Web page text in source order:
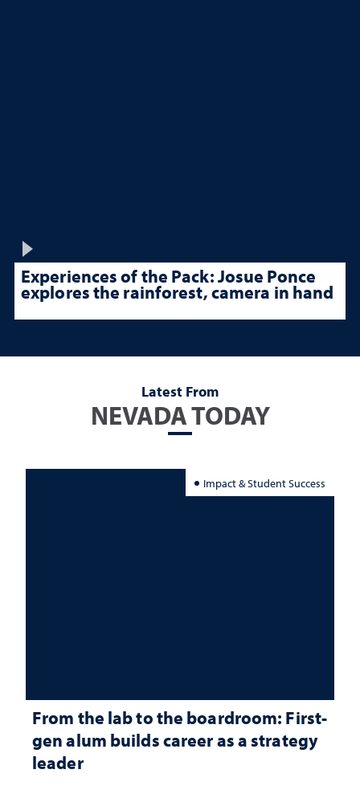
Experiences of the Pack: Josue Ponce
explores the rainforest, camera in hand
Latest From
NEVADA TODAY
Impact & Student Success
From the lab to the boardroom: First-
gen alum builds career as a strategy
leader